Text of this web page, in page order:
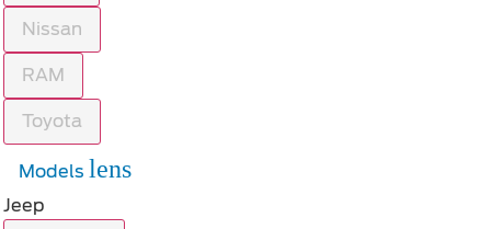
Nissan
RAM
Toyota
Models lens
Jeep